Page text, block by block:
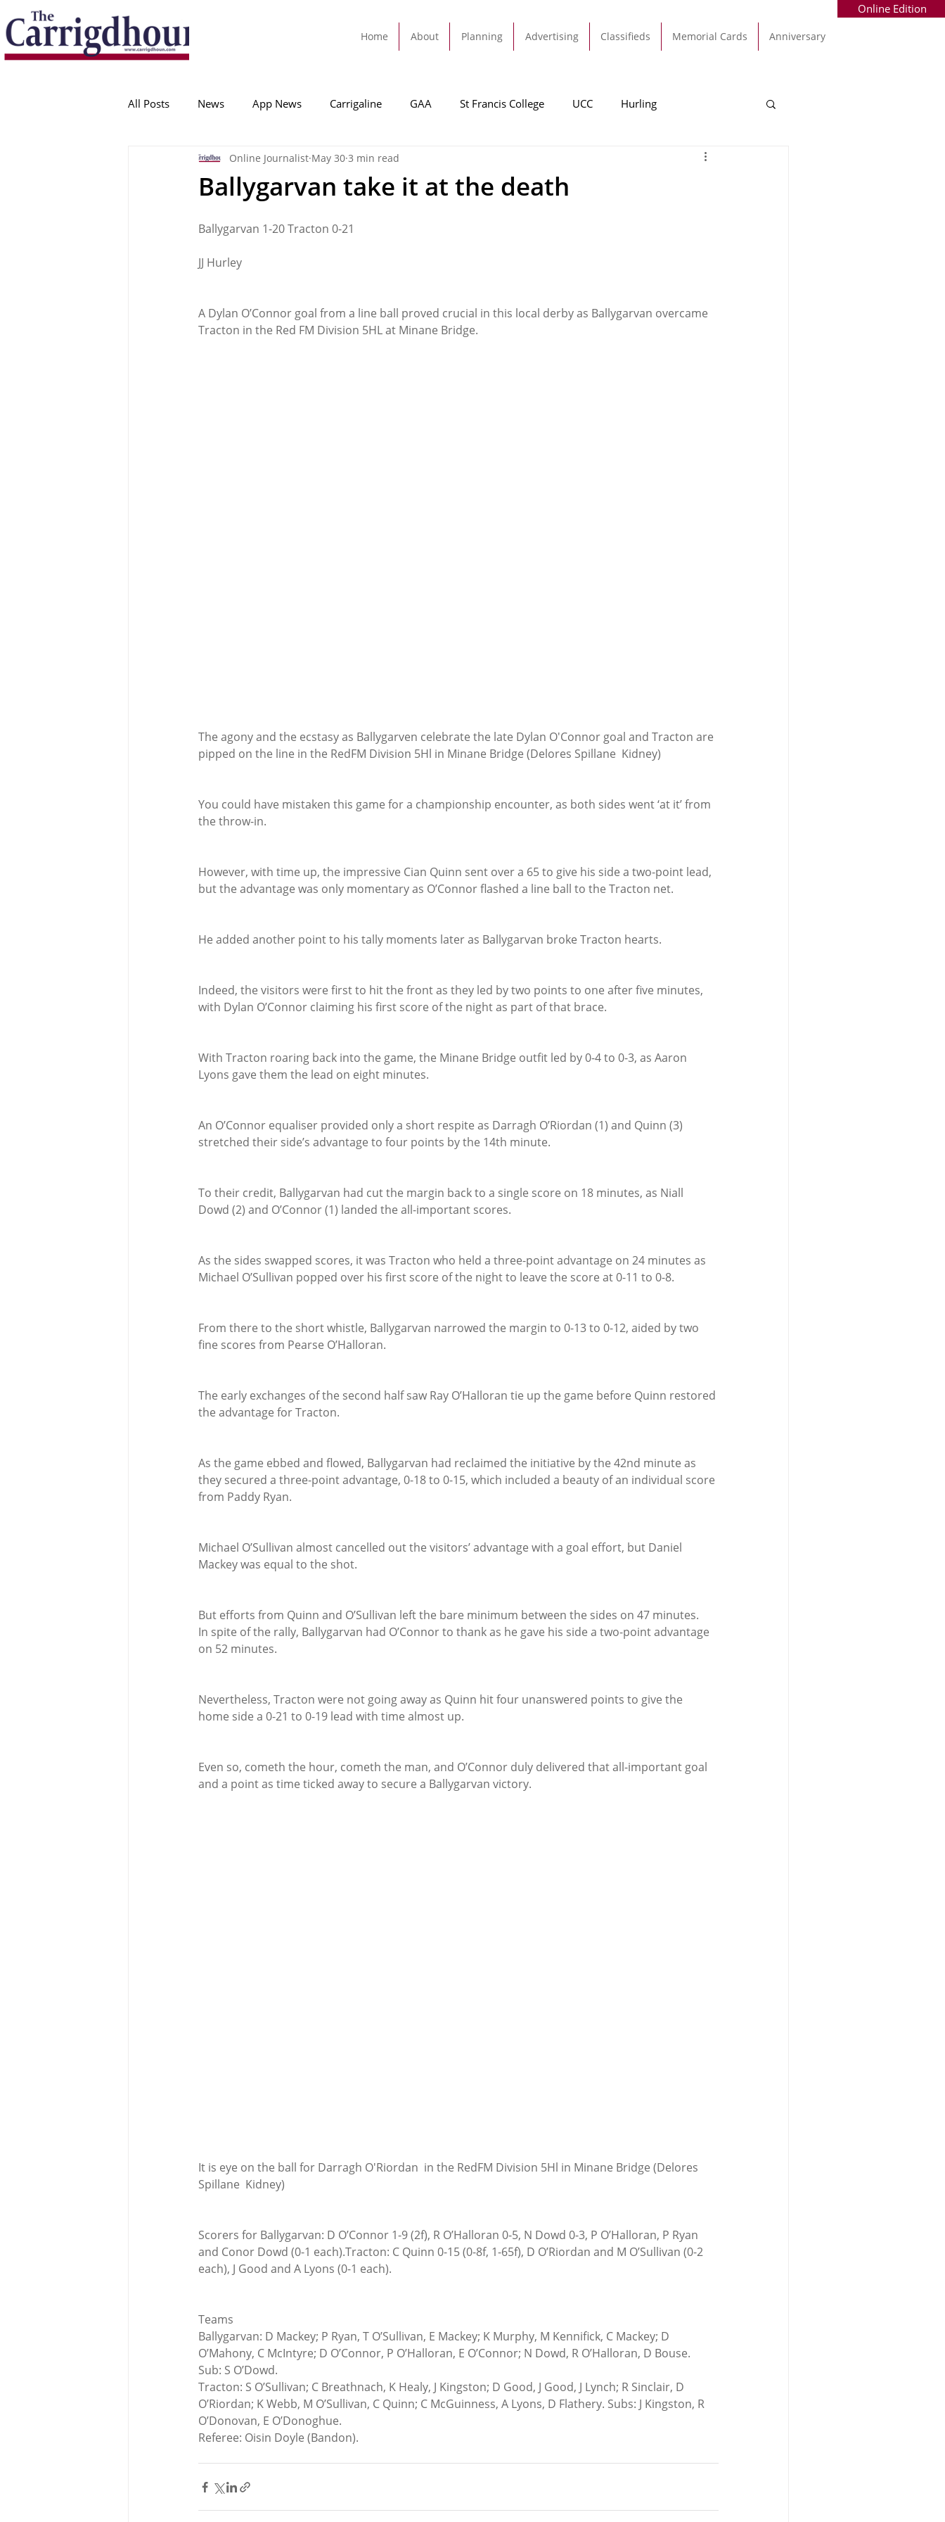
Home About Planning Advertising Classifieds Memorial Cards Anniversary
Online Edition
All Posts News App News Carrigaline GAA St Francis College UCC Hurling
College Corinthians Adam Idah Football
Ballygarvan
Ballygarvan take it at the death
Online Journalist May 30 3 min read
Ballygarvan 1-20 Tracton 0-21
JJ Hurley
A Dylan O’Connor goal from a line ball proved crucial in this local derby as Ballygarvan overcame
Tracton in the Red FM Division 5HL at Minane Bridge.
The agony and the ecstasy as Ballygarven celebrate the late Dylan O'Connor goal and Tracton are
pipped on the line in the RedFM Division 5Hl in Minane Bridge (Delores Spillane  Kidney)
You could have mistaken this game for a championship encounter, as both sides went ‘at it’ from
the throw-in.
However, with time up, the impressive Cian Quinn sent over a 65 to give his side a two-point lead,
but the advantage was only momentary as O’Connor flashed a line ball to the Tracton net.
He added another point to his tally moments later as Ballygarvan broke Tracton hearts.
Indeed, the visitors were first to hit the front as they led by two points to one after five minutes,
with Dylan O’Connor claiming his first score of the night as part of that brace.
With Tracton roaring back into the game, the Minane Bridge outfit led by 0-4 to 0-3, as Aaron
Lyons gave them the lead on eight minutes.
An O’Connor equaliser provided only a short respite as Darragh O’Riordan (1) and Quinn (3)
stretched their side’s advantage to four points by the 14th minute.
To their credit, Ballygarvan had cut the margin back to a single score on 18 minutes, as Niall
Dowd (2) and O’Connor (1) landed the all-important scores.
As the sides swapped scores, it was Tracton who held a three-point advantage on 24 minutes as
Michael O’Sullivan popped over his first score of the night to leave the score at 0-11 to 0-8.
From there to the short whistle, Ballygarvan narrowed the margin to 0-13 to 0-12, aided by two
fine scores from Pearse O’Halloran.
The early exchanges of the second half saw Ray O’Halloran tie up the game before Quinn restored
the advantage for Tracton.
As the game ebbed and flowed, Ballygarvan had reclaimed the initiative by the 42nd minute as
they secured a three-point advantage, 0-18 to 0-15, which included a beauty of an individual score
from Paddy Ryan.
Michael O’Sullivan almost cancelled out the visitors’ advantage with a goal effort, but Daniel
Mackey was equal to the shot.
But efforts from Quinn and O’Sullivan left the bare minimum between the sides on 47 minutes.
In spite of the rally, Ballygarvan had O’Connor to thank as he gave his side a two-point advantage
on 52 minutes.
Nevertheless, Tracton were not going away as Quinn hit four unanswered points to give the
home side a 0-21 to 0-19 lead with time almost up.
Even so, cometh the hour, cometh the man, and O’Connor duly delivered that all-important goal
and a point as time ticked away to secure a Ballygarvan victory.
It is eye on the ball for Darragh O'Riordan  in the RedFM Division 5Hl in Minane Bridge (Delores
Spillane  Kidney)
Scorers for Ballygarvan: D O’Connor 1-9 (2f), R O’Halloran 0-5, N Dowd 0-3, P O’Halloran, P Ryan
and Conor Dowd (0-1 each).Tracton: C Quinn 0-15 (0-8f, 1-65f), D O’Riordan and M O’Sullivan (0-2
each), J Good and A Lyons (0-1 each).
Teams
Ballygarvan: D Mackey; P Ryan, T O’Sullivan, E Mackey; K Murphy, M Kennifick, C Mackey; D
O’Mahony, C McIntyre; D O’Connor, P O’Halloran, E O’Connor; N Dowd, R O’Halloran, D Bouse.
Sub: S O’Dowd.
Tracton: S O’Sullivan; C Breathnach, K Healy, J Kingston; D Good, J Good, J Lynch; R Sinclair, D
O’Riordan; K Webb, M O’Sullivan, C Quinn; C McGuinness, A Lyons, D Flathery. Subs: J Kingston, R
O’Donovan, E O’Donoghue.
Referee: Oisin Doyle (Bandon).